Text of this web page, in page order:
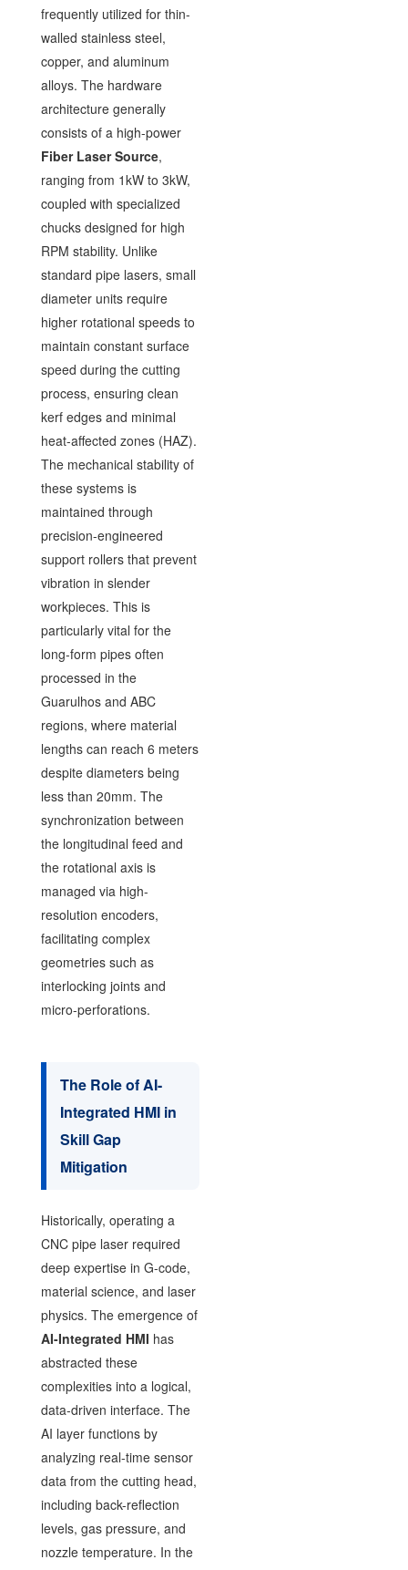
frequently utilized for thin-
walled stainless steel,
copper, and aluminum
alloys. The hardware
architecture generally
consists of a high-power
Fiber Laser Source,
ranging from 1kW to 3kW,
coupled with specialized
chucks designed for high
RPM stability. Unlike
standard pipe lasers, small
diameter units require
higher rotational speeds to
maintain constant surface
speed during the cutting
process, ensuring clean
kerf edges and minimal
heat-affected zones (HAZ).
The mechanical stability of
these systems is
maintained through
precision-engineered
support rollers that prevent
vibration in slender
workpieces. This is
particularly vital for the
long-form pipes often
processed in the
Guarulhos and ABC
regions, where material
lengths can reach 6 meters
despite diameters being
less than 20mm. The
synchronization between
the longitudinal feed and
the rotational axis is
managed via high-
resolution encoders,
facilitating complex
geometries such as
interlocking joints and
micro-perforations.
The Role of AI-
Integrated HMI in
Skill Gap
Mitigation
Historically, operating a
CNC pipe laser required
deep expertise in G-code,
material science, and laser
physics. The emergence of
AI-Integrated HMI has
abstracted these
complexities into a logical,
data-driven interface. The
AI layer functions by
analyzing real-time sensor
data from the cutting head,
including back-reflection
levels, gas pressure, and
nozzle temperature. In the